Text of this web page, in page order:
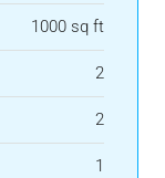
1000 sq ft
2
2
1